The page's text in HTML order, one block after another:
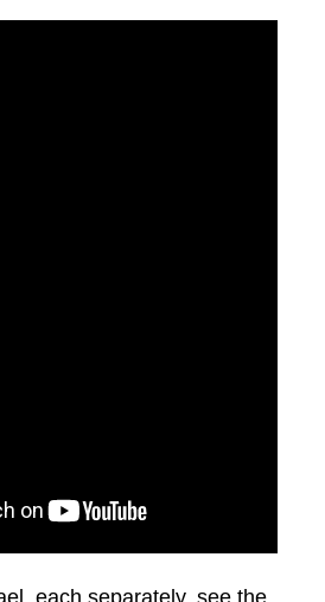
each separately, see the